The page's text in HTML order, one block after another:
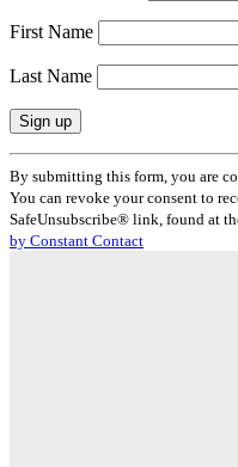
First Name
Last Name
Constant
Contact
Use.
Please
leave
By submitting this form, you are
You can revoke your consent to
SafeUnsubscribe® link, found at
by Constant Contact